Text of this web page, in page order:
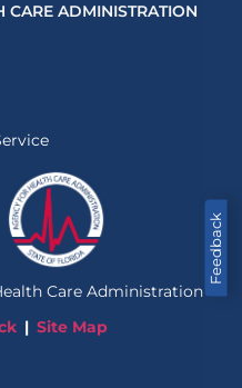
Feedback
CARE ADMINISTRATION
Care Administration
Site Map